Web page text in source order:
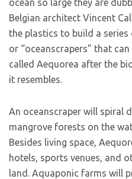
ocean so large they are
Belgian architect Vincent
the plastics to build a
or “oceanscrapers” that
called Aequorea after the
it resembles.
An oceanscraper will spiral
mangrove forests on the
Besides living space,
hotels, sports venues, and
land. Aquaponic farms will